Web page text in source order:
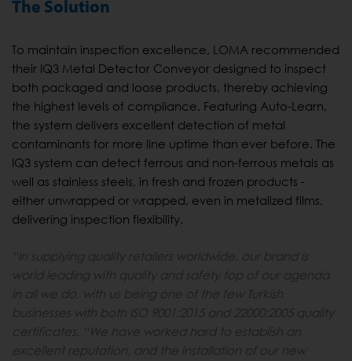
The Solution
To maintain inspection excellence, LOMA recommended
their IQ3 Metal Detector Conveyor designed to inspect
both packaged and loose products, thereby achieving
the highest levels of compliance. Featuring Auto-Learn,
the system delivers excellent detection of metal
contaminants for more line uptime than ever before. The
IQ3 system can detect ferrous and non-ferrous metals as
well as stainless steels, in fresh and frozen products -
either unwrapped or wrapped, even in metalized films,
delivering inspection flexibility.
“In supplying quality retailers worldwide, our brand is
world leading with quality and safety top of our agenda
in all we do, with us being one of the few Turkish
businesses with both ISO 9001:2015 and 22000:2005 quality
certificates. “We have worked hard to establish an
excellent reputation, and the installation of our new